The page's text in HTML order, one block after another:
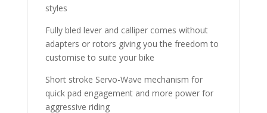
styles
Fully bled lever and calliper comes without
adapters or rotors giving you the freedom to
customise to suite your bike
Short stroke Servo-Wave mechanism for
quick pad engagement and more power for
aggressive riding